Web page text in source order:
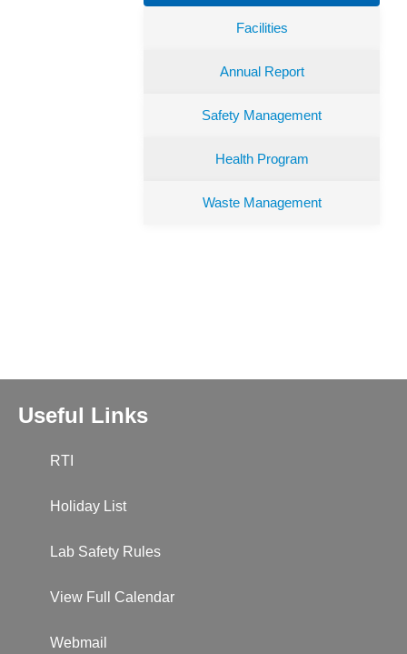
Facilities
Annual Report
Safety Management
Health Program
Waste Management
Useful Links
RTI
Holiday List
Lab Safety Rules
View Full Calendar
Webmail